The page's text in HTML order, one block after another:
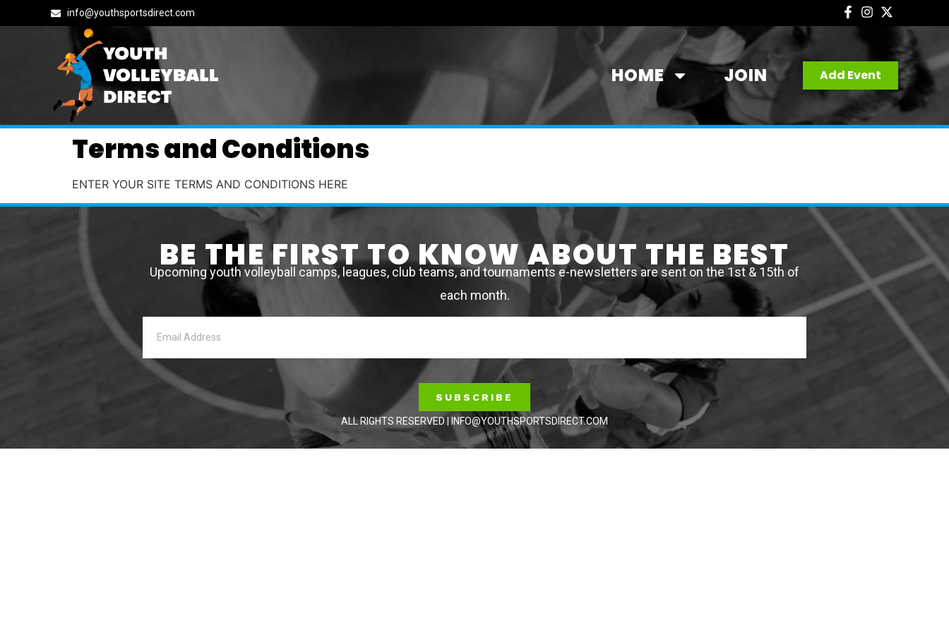
info@youthsportsdirect.com
HOME JOIN Add Event
Terms and Conditions
ENTER YOUR SITE TERMS AND CONDITIONS HERE
BE THE FIRST TO KNOW ABOUT THE BEST
Upcoming youth volleyball camps, leagues, club teams, and tournaments e-newsletters are sent on the 1st & 15th of
each month.
SUBSCRIBE
ALL RIGHTS RESERVED | INFO@YOUTHSPORTSDIRECT.COM